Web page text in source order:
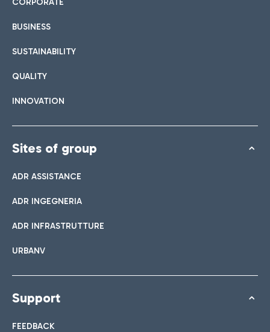
CORPORATE
BUSINESS
SUSTAINABILITY
QUALITY
INNOVATION
Sites of group
ADR ASSISTANCE
ADR INGEGNERIA
ADR INFRASTRUTTURE
URBANV
Support
FEEDBACK